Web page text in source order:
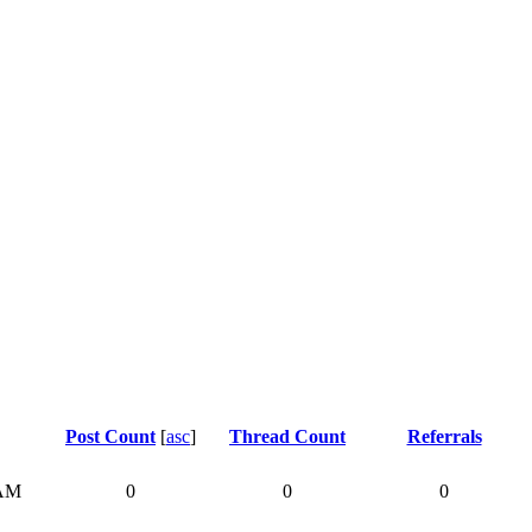
Post Count [asc] Thread Count Referrals
0 0 0